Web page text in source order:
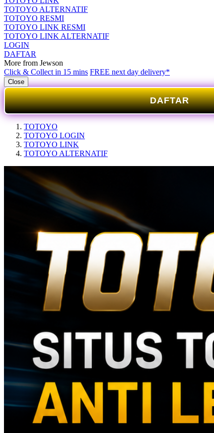
TOTOYO ALTERNATIF
TOTOYO RESMI
TOTOYO LINK RESMI
TOTOYO LINK ALTERNATIF
LOGIN
DAFTAR
More from Jewson
Click & Collect in 15 mins FREE next day delivery*
Close
DAFTAR
TOTOYO
TOTOYO LOGIN
TOTOYO LINK
TOTOYO ALTERNATIF